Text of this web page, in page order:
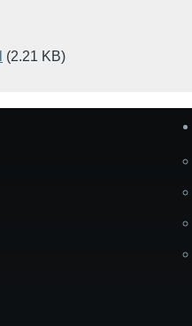
(2.21 KB)